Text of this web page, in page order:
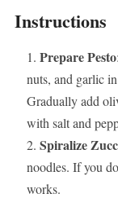
Instructions
Prepare Pesto
nuts, and garlic
Gradually add
with salt and
Spiralize
noodles. If you
works.